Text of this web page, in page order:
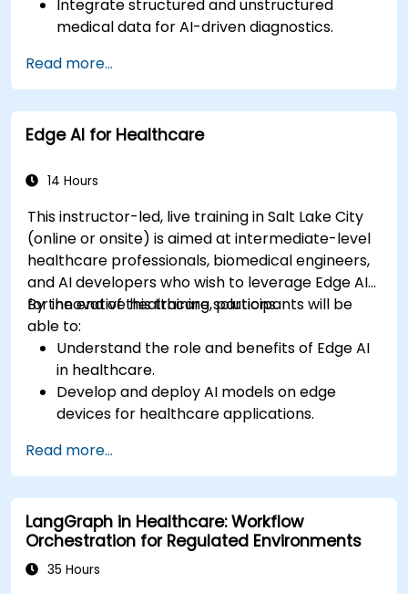
Integrate structured and unstructured
medical data for AI-driven diagnostics.
images and electronic health records.
Develop predictive models for disease
diagnosis and treatment recommendations.
Implement speech and natural language
and patient interaction.
Read more...
Edge AI for Healthcare
14 Hours
This instructor-led, live training in Salt Lake City
(online or onsite) is aimed at intermediate-level
healthcare professionals, biomedical engineers,
and AI developers who wish to leverage Edge AI
for innovative healthcare solutions.
By the end of this training, participants will be
able to:
Understand the role and benefits of Edge AI
in healthcare.
Develop and deploy AI models on edge
devices for healthcare applications.
devices and diagnostic tools.
Design and deploy patient monitoring
systems using Edge AI.
Address ethical and regulatory
considerations in healthcare AI applications.
Read more...
LangGraph in Healthcare: Workflow
Orchestration for Regulated Environments
35 Hours